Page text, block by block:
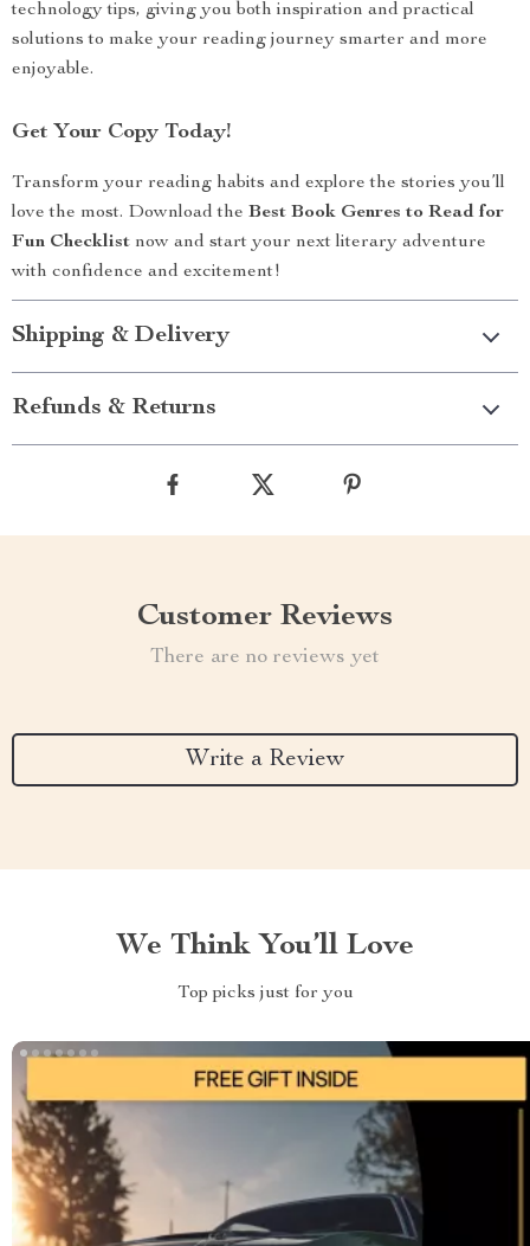
technology tips, giving you both inspiration and practical
solutions to make your reading journey smarter and more
enjoyable.
Get Your Copy Today!
Transform your reading habits and explore the stories you’ll
love the most. Download the Best Book Genres to Read for
Fun Checklist now and start your next literary adventure
with confidence and excitement!
Shipping & Delivery
Refunds & Returns
Customer Reviews
There are no reviews yet
Write a Review
We Think You’ll Love
Top picks just for you